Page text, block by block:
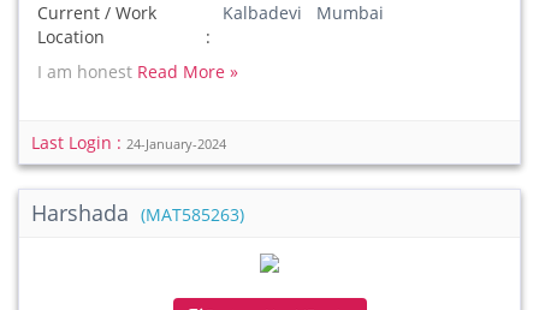
Current / Work
Location
Kalbadevi Mumbai
I am honest Read More »
Last Login : 24-January-2024
Harshada (MAT585263)